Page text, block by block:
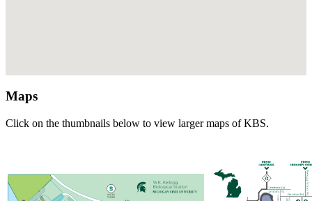
Maps
Click on the thumbnails below to view larger maps of KBS.